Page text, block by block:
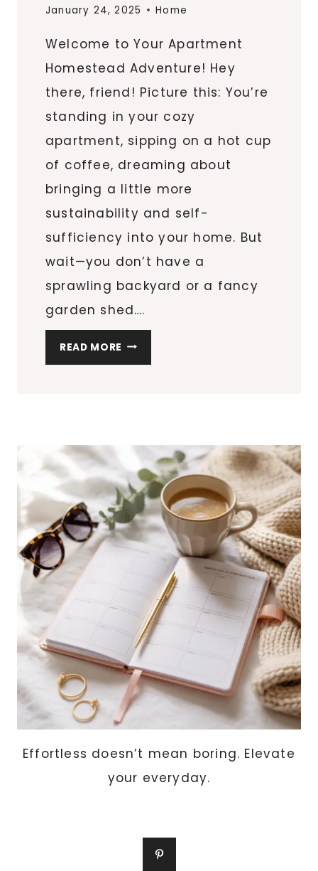
January 24, 2025 Home
Welcome to Your Apartment
Homestead Adventure! Hey
there, friend! Picture this: You’re
standing in your cozy
apartment, sipping on a hot cup
of coffee, dreaming about
bringing a little more
sustainability and self-
sufficiency into your home. But
wait—you don’t have a
sprawling backyard or a fancy
garden shed….
READ MORE 5
DIY
APARTMENT
HOMESTEAD
Effortless doesn’t mean boring. Elevate
your everyday.